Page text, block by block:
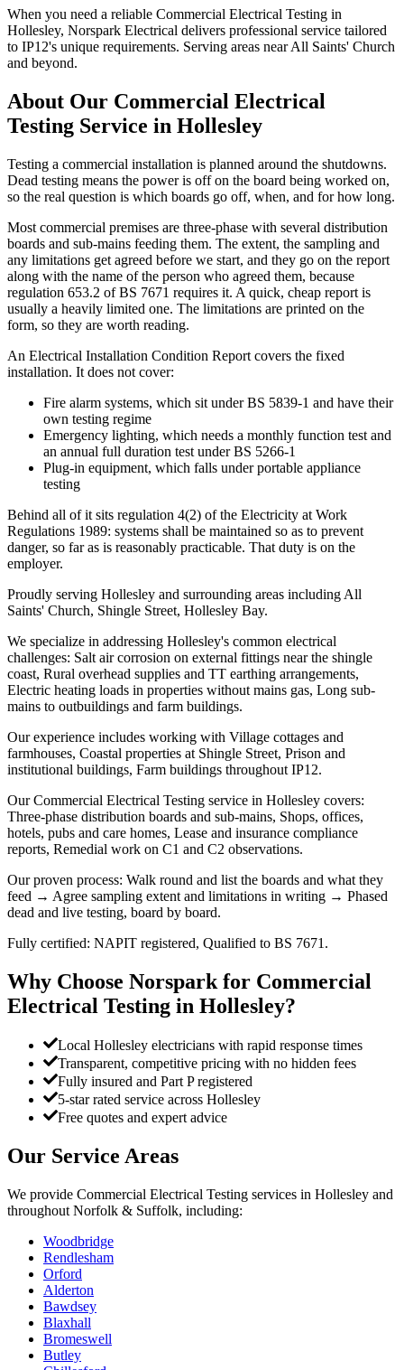
When you need a reliable Commercial Electrical Testing in
Hollesley, Norspark Electrical delivers professional service tailored
to IP12's unique requirements. Serving areas near All Saints' Church
and beyond.
About Our Commercial Electrical
Testing Service in Hollesley
Testing a commercial installation is planned around the shutdowns.
Dead testing means the power is off on the board being worked on,
so the real question is which boards go off, when, and for how long.
Most commercial premises are three-phase with several distribution
boards and sub-mains feeding them. The extent, the sampling and
any limitations get agreed before we start, and they go on the report
along with the name of the person who agreed them, because
regulation 653.2 of BS 7671 requires it. A quick, cheap report is
usually a heavily limited one. The limitations are printed on the
form, so they are worth reading.
An Electrical Installation Condition Report covers the fixed
installation. It does not cover:
Fire alarm systems, which sit under BS 5839-1 and have their
own testing regime
Emergency lighting, which needs a monthly function test and
an annual full duration test under BS 5266-1
Plug-in equipment, which falls under portable appliance
testing
Behind all of it sits regulation 4(2) of the Electricity at Work
Regulations 1989: systems shall be maintained so as to prevent
danger, so far as is reasonably practicable. That duty is on the
employer.
Proudly serving Hollesley and surrounding areas including All
Saints' Church, Shingle Street, Hollesley Bay.
We specialize in addressing Hollesley's common electrical
challenges: Salt air corrosion on external fittings near the shingle
coast, Rural overhead supplies and TT earthing arrangements,
Electric heating loads in properties without mains gas, Long sub-
mains to outbuildings and farm buildings.
Our experience includes working with Village cottages and
farmhouses, Coastal properties at Shingle Street, Prison and
institutional buildings, Farm buildings throughout IP12.
Our Commercial Electrical Testing service in Hollesley covers:
Three-phase distribution boards and sub-mains, Shops, offices,
hotels, pubs and care homes, Lease and insurance compliance
reports, Remedial work on C1 and C2 observations.
Our proven process: Walk round and list the boards and what they
feed → Agree sampling extent and limitations in writing → Phased
dead and live testing, board by board.
Fully certified: NAPIT registered, Qualified to BS 7671.
Why Choose Norspark for Commercial
Electrical Testing in Hollesley?
Local Hollesley electricians with rapid response times
Transparent, competitive pricing with no hidden fees
Fully insured and Part P registered
5-star rated service across Hollesley
Free quotes and expert advice
Our Service Areas
We provide Commercial Electrical Testing services in Hollesley and
throughout Norfolk & Suffolk, including:
Woodbridge
Rendlesham
Orford
Alderton
Bawdsey
Blaxhall
Bromeswell
Butley